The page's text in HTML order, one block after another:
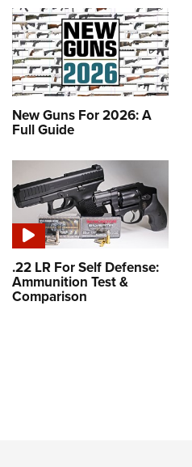
New Guns For 2026: A
Full Guide
.22 LR For Self Defense:
Ammunition Test &
Comparison